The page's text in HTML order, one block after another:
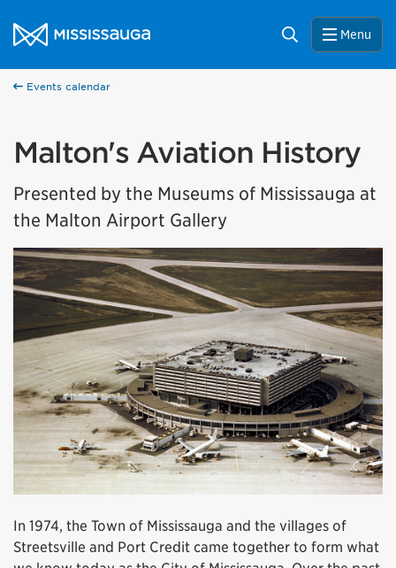
City of Mississauga Homepage
Search Menu
Events calendar
Malton's Aviation History
Presented by the Museums of Mississauga at
the Malton Airport Gallery
In 1974, the Town of Mississauga and the villages of
Streetsville and Port Credit came together to form what